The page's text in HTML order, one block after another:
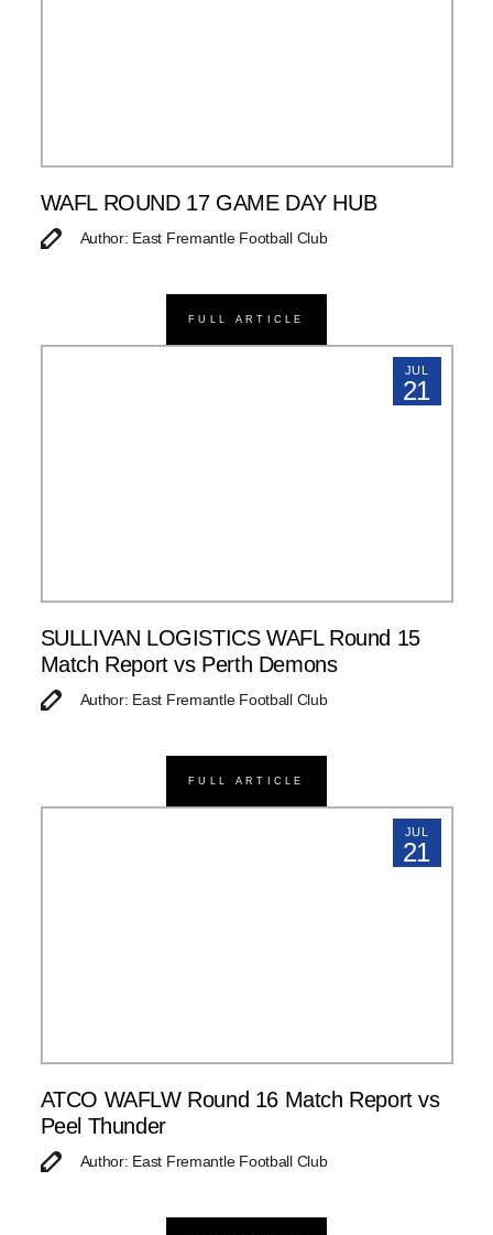
WAFL ROUND 17 GAME DAY HUB
Author: East Fremantle Football Club
FULL ARTICLE
JUL
21
SULLIVAN LOGISTICS WAFL Round 15
Match Report vs Perth Demons
Author: East Fremantle Football Club
FULL ARTICLE
JUL
21
ATCO WAFLW Round 16 Match Report vs
Peel Thunder
Author: East Fremantle Football Club